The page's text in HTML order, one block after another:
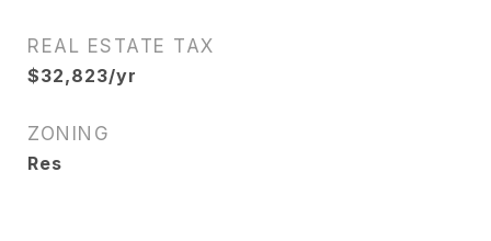
REAL ESTATE TAX
$32,823/yr
ZONING
Res